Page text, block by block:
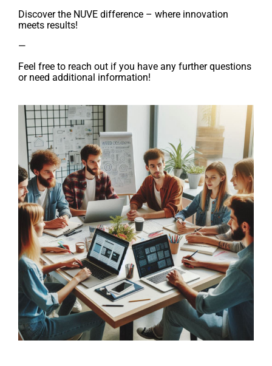
Discover the NUVE difference – where innovation
meets results!
—
Feel free to reach out if you have any further questions
or need additional information!